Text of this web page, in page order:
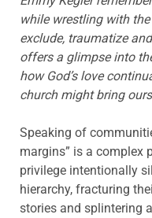
while wrestling with
exclude, traumatize
offers a glimpse into
how God’s love
church might bring
Speaking of
margins” is a complex
privilege intentionally
hierarchy, fracturing
stories and splintering